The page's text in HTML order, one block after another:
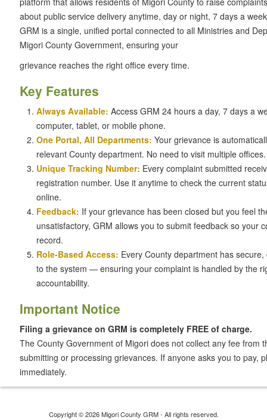
about public service delivery anytime, day or night, 7 days a
GRM is a single, unified portal connected to all Ministries and
Migori County Government, ensuring your
grievance reaches the right office every time.
Key Features
Always Available: Access GRM 24 hours a day, 7 days a
computer, tablet, or mobile phone.
One Portal, All Departments: Your grievance is
relevant County department. No need to visit multiple offices.
Unique Tracking Number: Every complaint submitted
registration number. Use it anytime to check the current
online.
Feedback: If your grievance has been closed but you feel
unsatisfactory, GRM allows you to submit feedback so your
record.
Role-Based Access: Every County department has
to the system — ensuring your complaint is handled by the
accountability.
Important Notice
Filing a grievance on GRM is completely FREE of charge.
The County Government of Migori does not collect any fee from
submitting or processing grievances. If anyone asks you to pay,
immediately.
Copyright © 2026 Migori County GRM - All rights reserved.